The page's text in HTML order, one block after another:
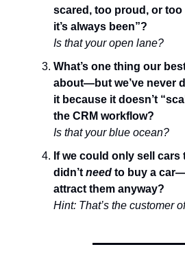
scared, too proud, or too
it’s always been”?
Is that your open lane?
What’s one thing our
about—but we’ve never
it because it doesn’t
the CRM workflow?
Is that your blue ocean?
If we could only sell cars
didn’t need to buy a
attract them anyway?
Hint: That’s the customer